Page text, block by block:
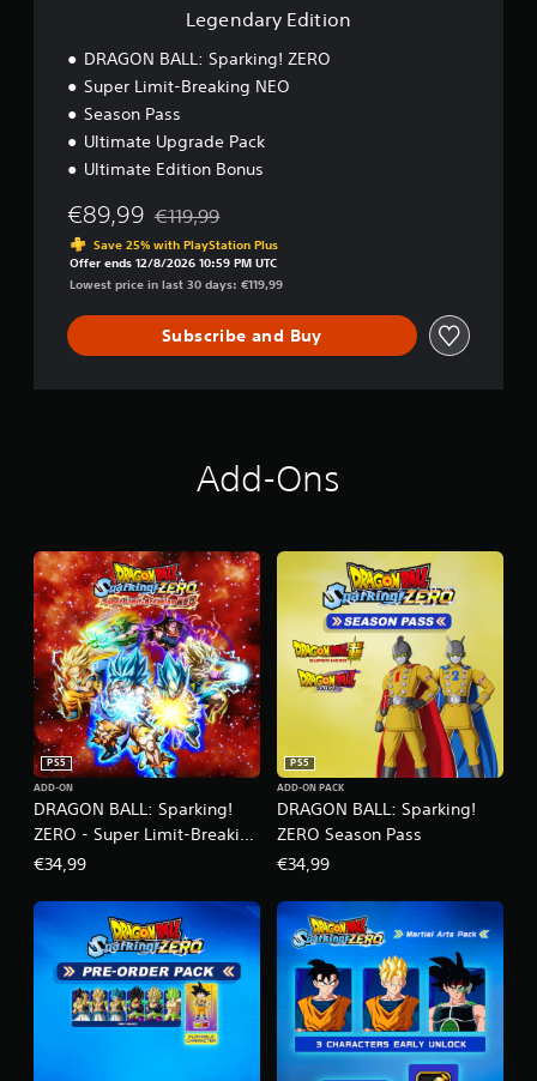
Legendary Edition
DRAGON BALL: Sparking! ZERO
Super Limit-Breaking NEO
Season Pass
Ultimate Upgrade Pack
Ultimate Edition Bonus
€89,99 Discounted from original price of €119,99
€119,99
Save 25% with PlayStation Plus
Offer ends 12/8/2026 10:59 PM UTC
Lowest price in last 30 days: €119,99
Subscribe and Buy
Add-Ons
DRAGON BALL: Sparking!
ZERO - Super Limit-Breaking
NEO
PS5
ADD-ON
€34,99
DRAGON BALL: Sparking!
ZERO Season Pass
PS5
ADD-ON PACK
€34,99